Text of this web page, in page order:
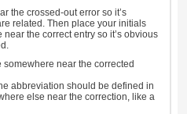
the crossed-out error so it’s
related. Then place your initials
the correct entry so it’s obvious
near the corrected
abbreviation should be defined in
else near the correction, like a